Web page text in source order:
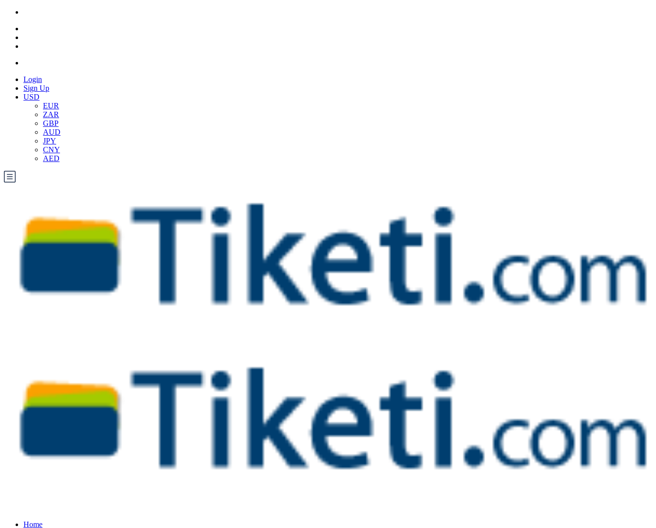
Login
Sign Up
USD
EUR
ZAR
GBP
AUD
JPY
CNY
AED
Home